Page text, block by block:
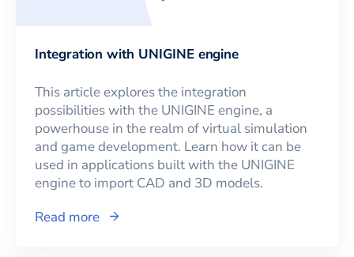
Integration with UNIGINE engine
This article explores the integration
possibilities with the UNIGINE engine, a
powerhouse in the realm of virtual simulation
and game development. Learn how it can be
used in applications built with the UNIGINE
engine to import CAD and 3D models.
Read more